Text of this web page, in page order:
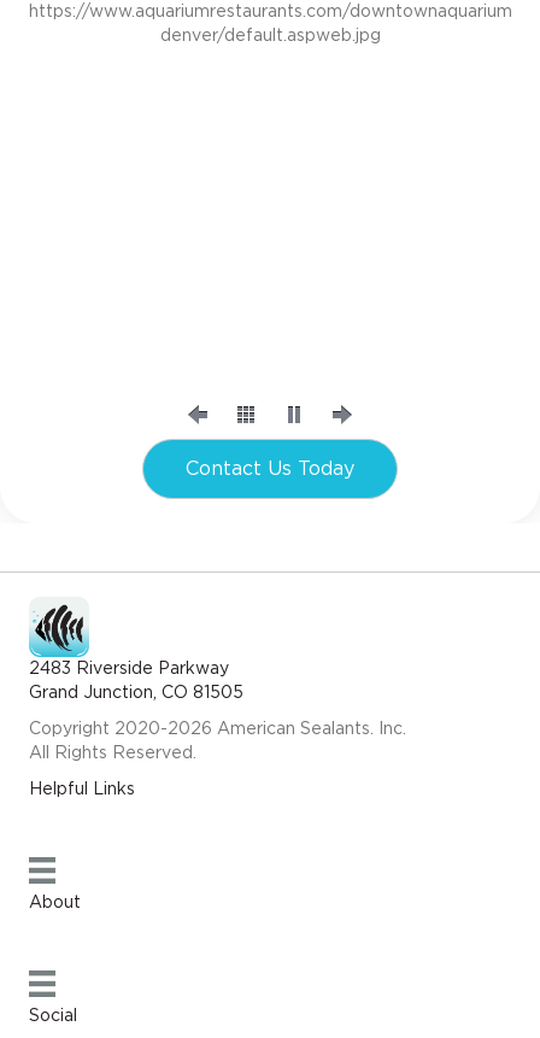
https://www.aquariumrestaurants.com/downtownaquarium
denver/default.aspweb.jpg
Contact Us Today
2483 Riverside Parkway
Grand Junction, CO 81505
Copyright 2020-2026 American Sealants. Inc.
All Rights Reserved.
Helpful Links
About
Social